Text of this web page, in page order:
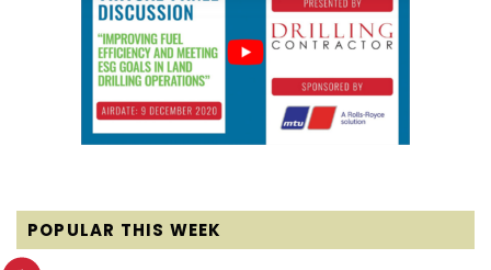
POPULAR THIS WEEK